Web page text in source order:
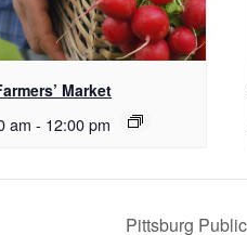
Market
am - 12:00 pm
Pittsburg